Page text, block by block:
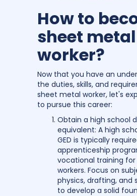
How to
sheet metal
worker?
Now that you have an
the duties, skills, and
sheet metal worker, let's
to pursue this career:
Obtain a high school
equivalent: A high
GED is typically
apprenticeship
vocational training
workers. Focus on
physics, drafting, and
to develop a solid